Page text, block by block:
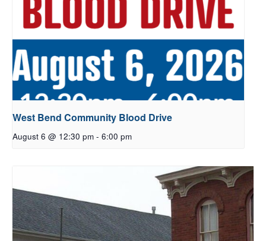
West Bend Community Blood Drive
August 6 @ 12:30 pm - 6:00 pm